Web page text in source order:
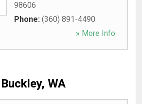
98606
Phone: (360) 891-4490
» More Info
Buckley, WA